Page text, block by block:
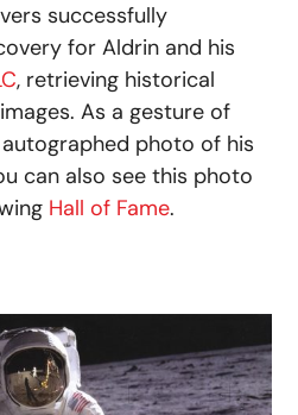
successfully
for Aldrin and his
, retrieving historical
As a gesture of
photo of his
can also see this photo
Hall of Fame.